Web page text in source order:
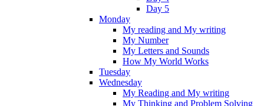
Day 5
Monday
My reading and My writing
My Number
My Letters and Sounds
How My World Works
Tuesday
Wednesday
My Reading and My writing
My Thinking and Problem Solving